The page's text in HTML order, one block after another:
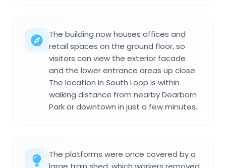
The building now houses offices and
retail spaces on the ground floor, so
visitors can view the exterior facade
and the lower entrance areas up close.
The location in South Loop is within
walking distance from nearby Dearborn
Park or downtown in just a few minutes.
The platforms were once covered by a